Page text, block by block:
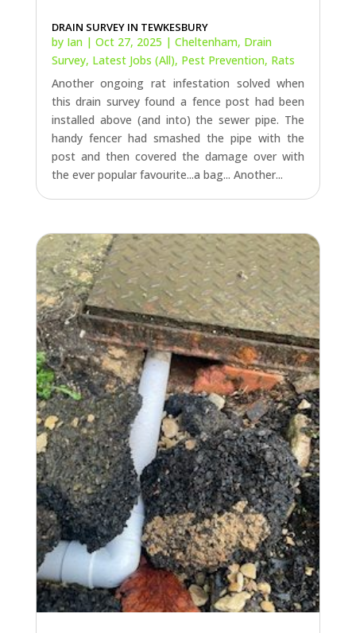
DRAIN SURVEY IN TEWKESBURY
by Ian| Oct 27, 2025 | Cheltenham, Drain
Survey, Latest Jobs (All), Pest Prevention, Rats
Another ongoing rat infestation solved when
this drain survey found a fence post had been
installed above (and into) the sewer pipe. The
handy fencer had smashed the pipe with the
post and then covered the damage over with
the ever popular favourite...a bag... Another...